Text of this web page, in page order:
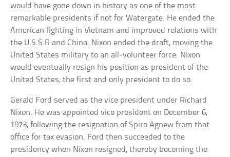
would have gone down in history as one of the most
remarkable presidents if not for Watergate. He ended the
American fighting in Vietnam and improved relations with
the U.S.S.R and China. Nixon ended the draft, moving the
United States military to an all-volunteer force. Nixon
would eventually resign his position as president of the
United States, the first and only president to do so.
Gerald Ford served as the vice president under Richard
Nixon. He was appointed vice president on December 6,
1973, following the resignation of Spiro Agnew from that
office for tax evasion. Ford then succeeded to the
presidency when Nixon resigned, thereby becoming the